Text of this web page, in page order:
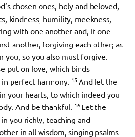
chosen ones, holy and beloved,
kindness, humility, meekness,
with one another and, if one
another, forgiving each other; as
you, so you also must forgive.
put on love, which binds
perfect harmony. 15 And let the
your hearts, to which indeed you
And be thankful.
16 Let the
you richly, teaching and
in all wisdom, singing psalms